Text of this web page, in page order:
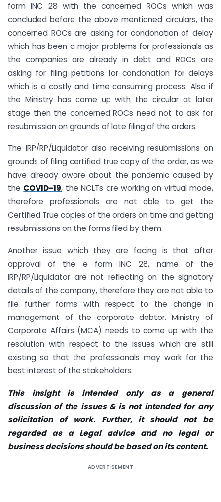
form INC 28 with the concerned ROCs which was
concluded before the above mentioned circulars, the
concerned ROCs are asking for condonation of delay
which has been a major problems for professionals as
the companies are already in debt and ROCs are
asking for filing petitions for condonation for delays
which is a costly and time consuming process. Also if
the Ministry has come up with the circular at later
stage then the concerned ROCs need not to ask for
resubmission on grounds of late filing of the orders.
The IRP/RP/Liquidator also receiving resubmissions on
grounds of filing certified true copy of the order, as we
have already aware about the pandemic caused by
the COVID-19, the NCLTs are working on virtual mode,
therefore professionals are not able to get the
Certified True copies of the orders on time and getting
resubmissions on the forms filed by them.
Another issue which they are facing is that after
approval of the e form INC 28, name of the
IRP/RP/Liquidator are not reflecting on the signatory
details of the company, therefore they are not able to
file further forms with respect to the change in
management of the corporate debtor. Ministry of
Corporate Affairs (MCA) needs to come up with the
resolution with respect to the issues which are still
existing so that the professionals may work for the
best interest of the stakeholders.
This insight is intended only as a general
discussion of the issues & is not intended for any
solicitation of work. Further, it should not be
regarded as a Legal advice and no legal or
business decisions should be based on its content.
ADVERTISEMENT